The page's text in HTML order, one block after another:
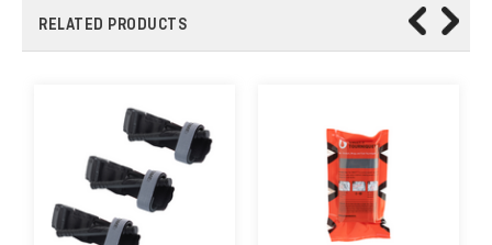
RELATED PRODUCTS